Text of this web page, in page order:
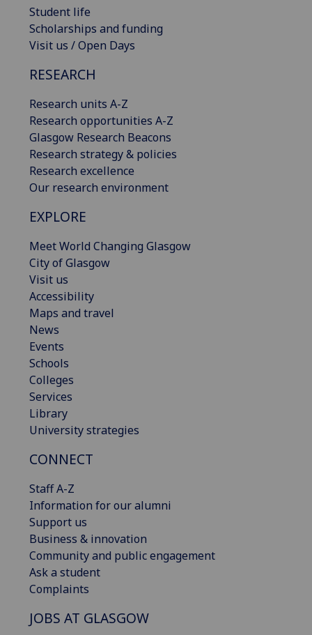
Student life
Scholarships and funding
Visit us / Open Days
RESEARCH
Research units A-Z
Research opportunities A-Z
Glasgow Research Beacons
Research strategy & policies
Research excellence
Our research environment
EXPLORE
Meet World Changing Glasgow
City of Glasgow
Visit us
Accessibility
Maps and travel
News
Events
Schools
Colleges
Services
Library
University strategies
CONNECT
Staff A-Z
Information for our alumni
Support us
Business & innovation
Community and public engagement
Ask a student
Complaints
JOBS AT GLASGOW